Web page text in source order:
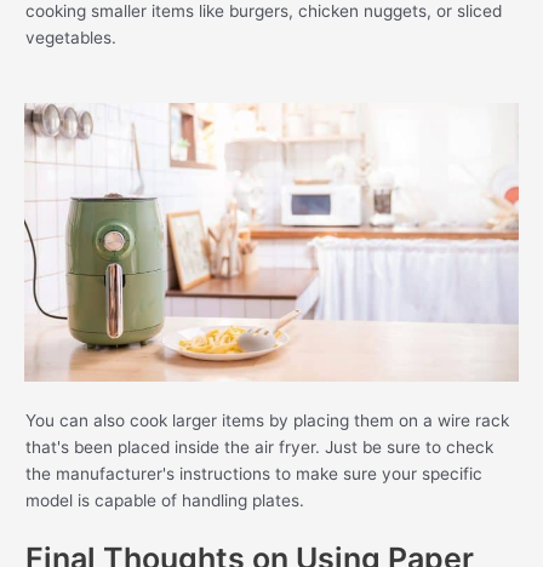
cooking smaller items like burgers, chicken nuggets, or sliced
vegetables.
You can also cook larger items by placing them on a wire rack
that's been placed inside the air fryer. Just be sure to check
the manufacturer's instructions to make sure your specific
model is capable of handling plates.
Final Thoughts on Using Paper